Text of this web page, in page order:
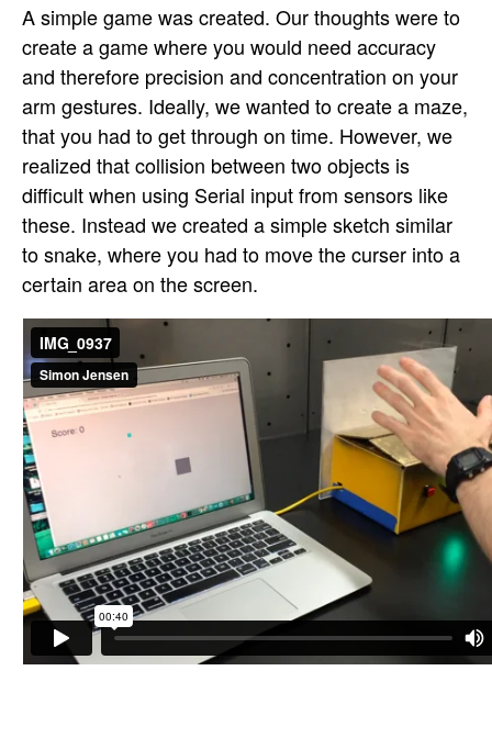
A simple game was created. Our thoughts were to
create a game where you would need accuracy
and therefore precision and concentration on your
arm gestures. Ideally, we wanted to create a maze,
that you had to get through on time. However, we
realized that collision between two objects is
difficult when using Serial input from sensors like
these. Instead we created a simple sketch similar
to snake, where you had to move the curser into a
certain area on the screen.